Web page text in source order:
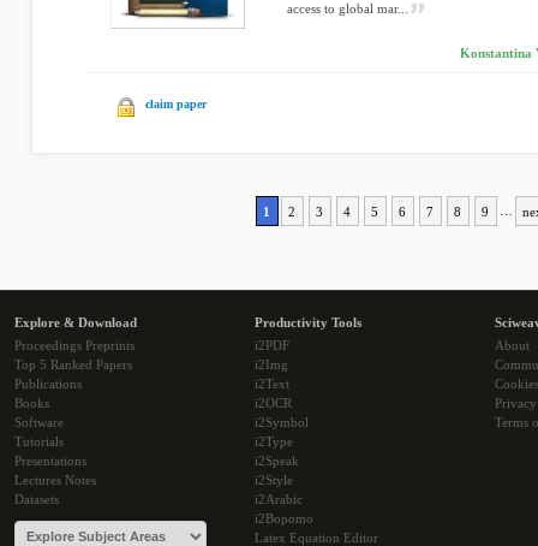
access to global mar...
Konstantina
claim paper
1 2 3 4 5 6 7 8 9
Explore & Download
Proceedings Preprints
Top 5 Ranked Papers
Publications
Books
Software
Tutorials
Presentations
Lectures Notes
Datasets
Productivity Tools
i2PDF
i2Img
i2Text
i2OCR
i2Symbol
i2Type
i2Speak
i2Style
i2Arabic
i2Bopomo
Latex Equation Editor
About
Cookies
Terms